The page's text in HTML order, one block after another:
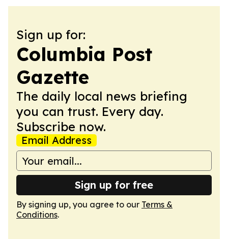
Sign up for:
Columbia Post
Gazette
The daily local news briefing
you can trust. Every day.
Subscribe now.
Email Address
Sign up for free
By signing up, you agree to our Terms &
Conditions.